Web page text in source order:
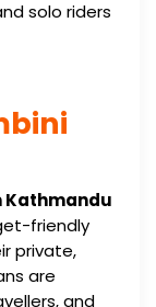
solo riders
Kathmandu
friendly
private,
are
and